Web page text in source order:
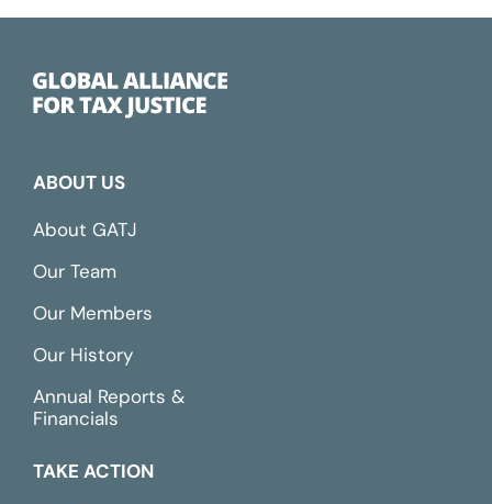
ABOUT US
About GATJ
Our Team
Our Members
Our History
Annual Reports &
Financials
TAKE ACTION